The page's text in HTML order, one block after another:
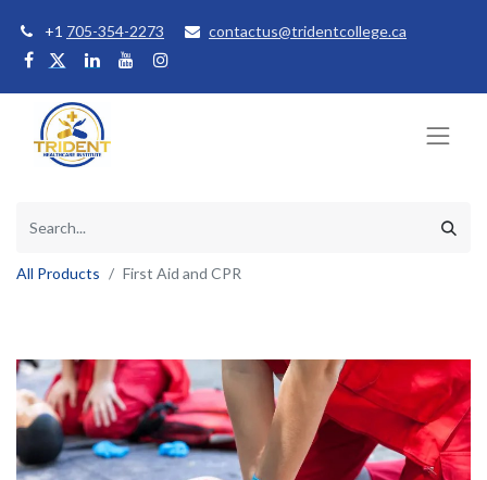
+1 705-354-2273 contactus@tridentcollege.ca
All Products First Aid and CPR